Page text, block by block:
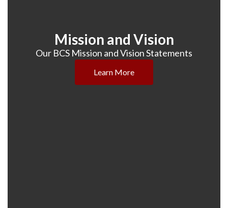
Mission and Vision
Our BCS Mission and Vision Statements
Learn More